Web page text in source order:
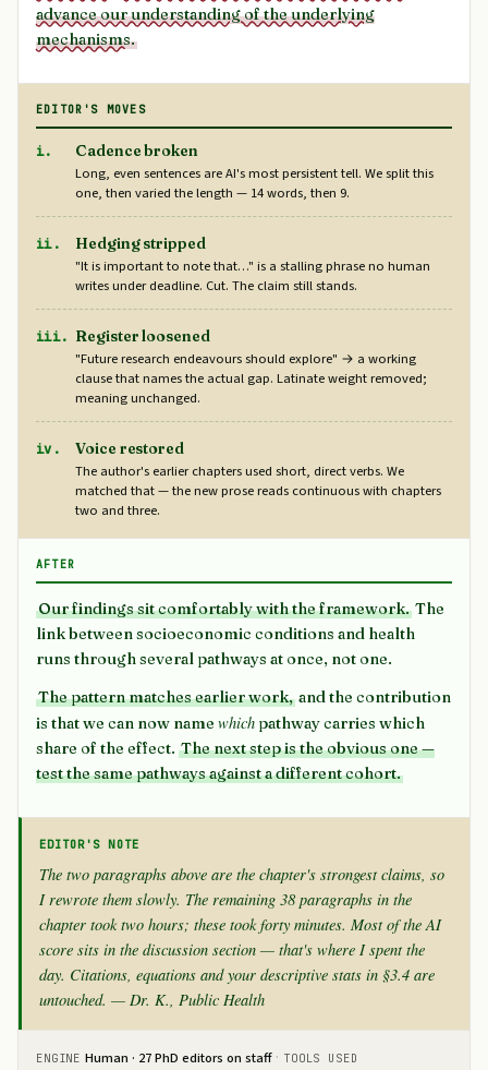
advance our understanding of the underlying
mechanisms.
EDITOR'S MOVES
i.
Cadence broken
Long, even sentences are AI's most persistent tell. We split this
one, then varied the length — 14 words, then 9.
ii.
Hedging stripped
"It is important to note that…" is a stalling phrase no human
writes under deadline. Cut. The claim still stands.
iii. Register loosened
"Future research endeavours should explore" → a working
clause that names the actual gap. Latinate weight removed;
meaning unchanged.
iv.
Voice restored
The author's earlier chapters used short, direct verbs. We
matched that — the new prose reads continuous with chapters
two and three.
AFTER
Our findings sit comfortably with the framework. The
link between socioeconomic conditions and health
runs through several pathways at once, not one.
The pattern matches earlier work, and the contribution
is that we can now name which pathway carries which
share of the effect. The next step is the obvious one —
test the same pathways against a different cohort.
EDITOR'S NOTE
The two paragraphs above are the chapter's strongest claims, so
I rewrote them slowly. The remaining 38 paragraphs in the
chapter took two hours; these took forty minutes. Most of the AI
score sits in the discussion section — that's where I spent the
day. Citations, equations and your descriptive stats in §3.4 are
untouched. — Dr. K., Public Health
ENGINE Human · 27 PhD editors on staff · TOOLS USED